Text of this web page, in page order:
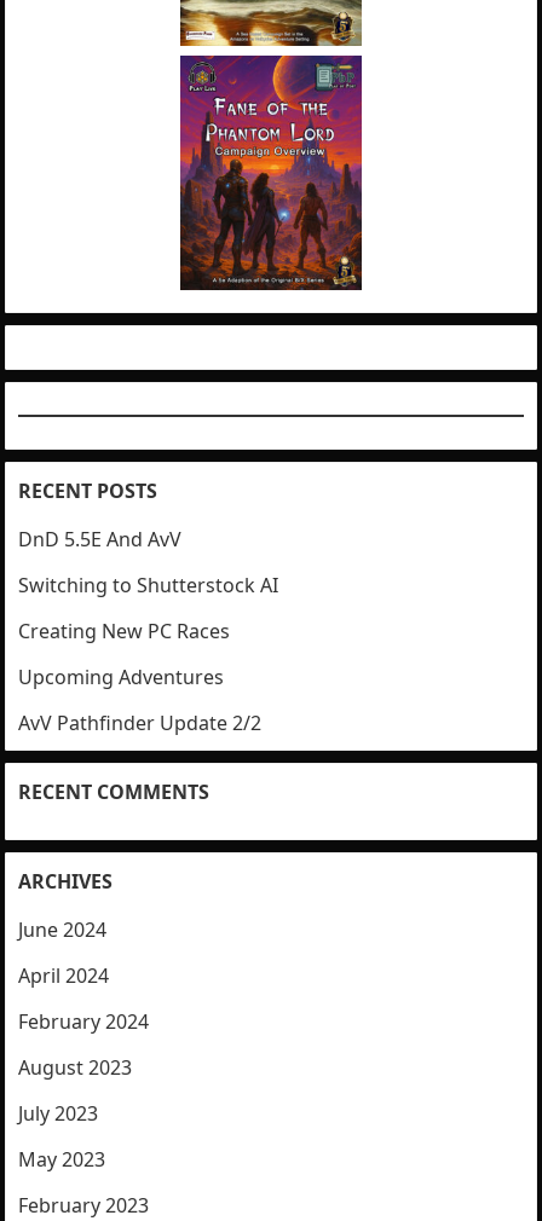
RECENT POSTS
DnD 5.5E And AvV
Switching to Shutterstock AI
Creating New PC Races
Upcoming Adventures
AvV Pathfinder Update 2/2
RECENT COMMENTS
ARCHIVES
June 2024
April 2024
February 2024
August 2023
July 2023
May 2023
February 2023